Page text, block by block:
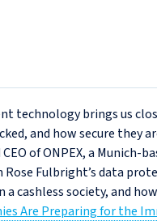
technology brings us
and how secure they
of ONPEX, a Munich-
Fulbright’s data
cashless society, and
Are Preparing for the